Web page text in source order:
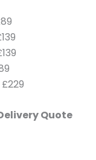
Quote